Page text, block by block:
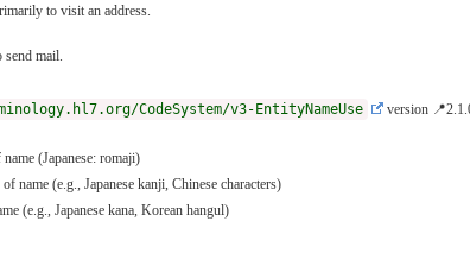
to visit an address.
mail.
CodeSystem/v3-EntityNameUse
version
(Japanese: romaji)
name (e.g., Japanese kanji, Chinese characters)
(e.g., Japanese kana, Korean hangul)